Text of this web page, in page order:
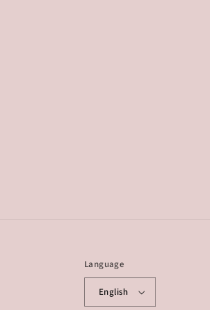
Language
English